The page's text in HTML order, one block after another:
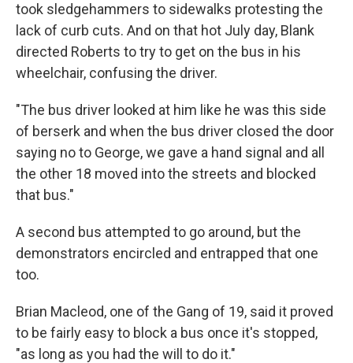
took sledgehammers to sidewalks protesting the
lack of curb cuts. And on that hot July day, Blank
directed Roberts to try to get on the bus in his
wheelchair, confusing the driver.
"The bus driver looked at him like he was this side
of berserk and when the bus driver closed the door
saying no to George, we gave a hand signal and all
the other 18 moved into the streets and blocked
that bus."
A second bus attempted to go around, but the
demonstrators encircled and entrapped that one
too.
Brian Macleod, one of the Gang of 19, said it proved
to be fairly easy to block a bus once it's stopped,
"as long as you had the will to do it."